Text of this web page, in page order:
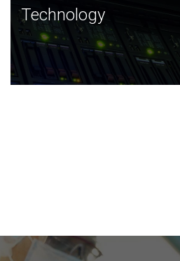
Technology
JCVI was built on a foundation
and this tradition continues today.
Technology